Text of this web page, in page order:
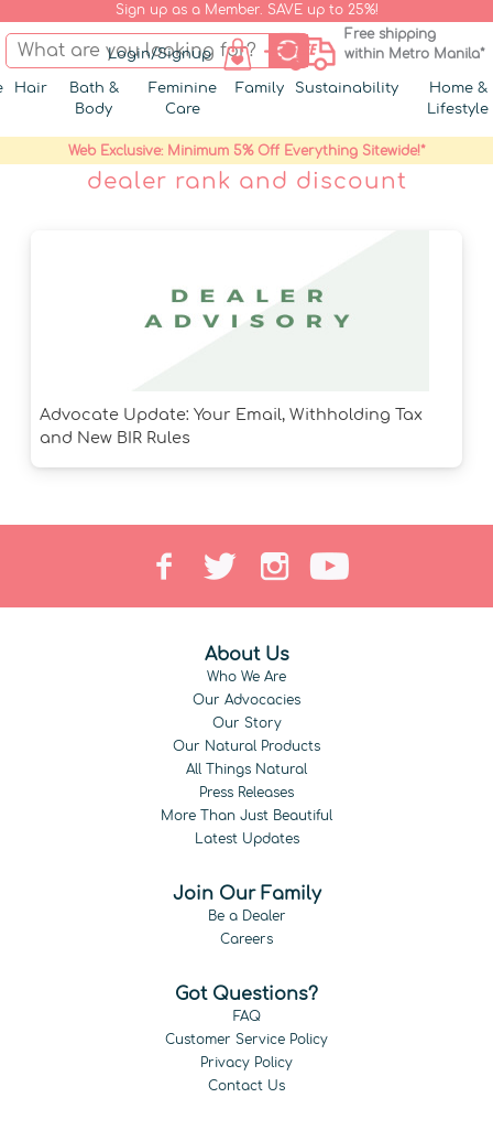
Sign up as a Member. SAVE up to 25%!
Login/Signup
Free shipping
within Metro Manila*
Hair
Bath &
Body
Feminine
Care
Family Sustainability
Home &
Lifestyle
Web Exclusive: Minimum 5% Off Everything Sitewide!*
dealer rank and discount
Advocate Update: Your Email, Withholding Tax
and New BIR Rules
About Us
Who We Are
Our Advocacies
Our Story
Our Natural Products
All Things Natural
Press Releases
More Than Just Beautiful
Latest Updates
Join Our Family
Be a Dealer
Careers
Got Questions?
FAQ
Customer Service Policy
Privacy Policy
Contact Us